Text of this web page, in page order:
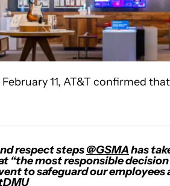
11, AT&T confirmed
respect steps@GSMAhas
“the most responsible
to safeguard our employees